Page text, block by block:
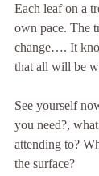
Each leaf on a
own pace. The
change…. It
that all will be
See yourself
you need?,
attending to?
the surface?